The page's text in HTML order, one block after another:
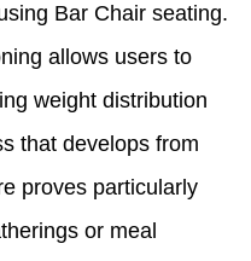
Bar Chair seating.
allows users to
weight distribution
that develops from
proves particularly
or meal